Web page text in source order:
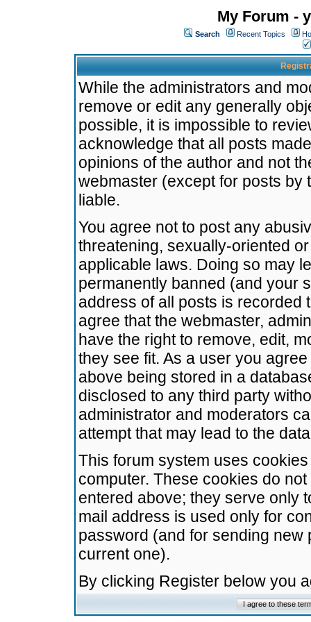
My Forum -
Search Recent Topics
While the administrators and
remove or edit any generally
possible, it is impossible to
acknowledge that all posts
opinions of the author and not
webmaster (except for posts by
liable.
You agree not to post any
threatening, sexually-oriented
applicable laws. Doing so may
permanently banned (and your
address of all posts is recorded
agree that the webmaster,
have the right to remove, edit,
they see fit. As a user you
above being stored in a
disclosed to any third party
administrator and moderators
attempt that may lead to the
This forum system uses
computer. These cookies do
entered above; they serve only
mail address is used only for
password (and for sending
current one).
By clicking Register below you